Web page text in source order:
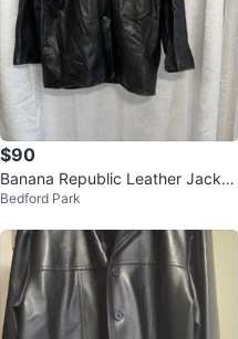
$90
Banana Republic Leather Jacket
L
Bedford Park